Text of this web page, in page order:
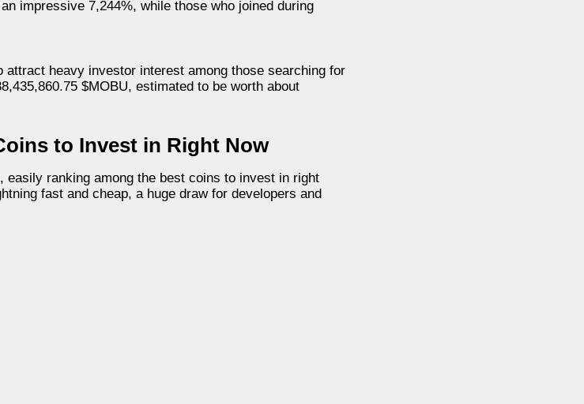
impressive 7,244%, while those who joined during
attract heavy investor interest among those searching for
$MOBU, estimated to be worth about
to Invest in Right Now
ranking among the best coins to invest in right
fast and cheap, a huge draw for developers and